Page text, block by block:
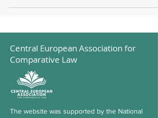
Central European Association for
Comparative Law
The website was supported by the National